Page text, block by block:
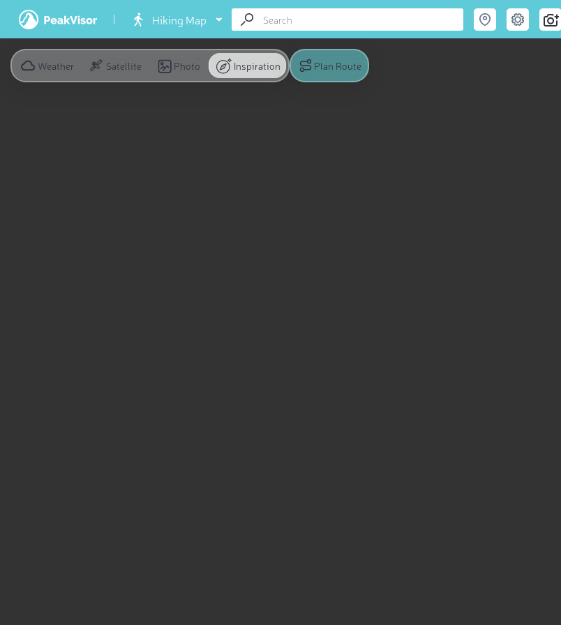
Hiking Map
Weather Satellite Photo Inspiration Plan Route